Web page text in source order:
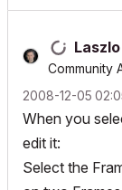
Community
‎2008-12-05
When you
edit it:
Select the